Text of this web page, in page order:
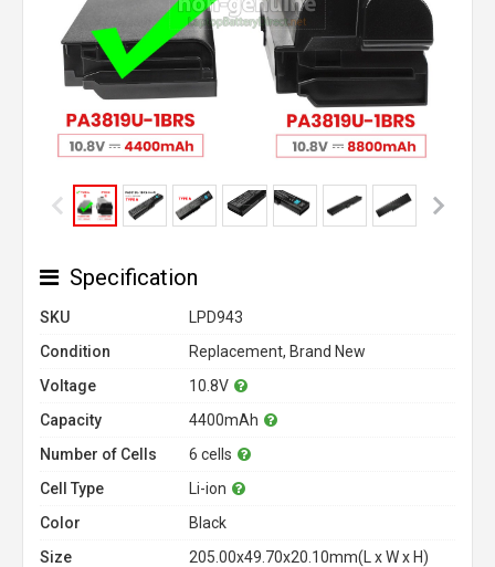
Specification
SKU
LPD943
Condition
Replacement, Brand New
Voltage
10.8V
Capacity
4400mAh
Number of Cells
6 cells
Cell Type
Li-ion
Color
Black
Size
205.00x49.70x20.10mm(L x W x H)